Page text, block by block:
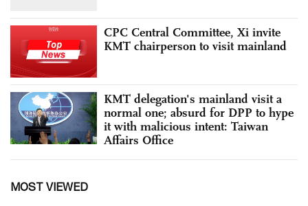
CPC Central Committee, Xi invite
KMT chairperson to visit mainland
KMT delegation's mainland visit a
normal one; absurd for DPP to hype
it with malicious intent: Taiwan
Affairs Office
MOST VIEWED